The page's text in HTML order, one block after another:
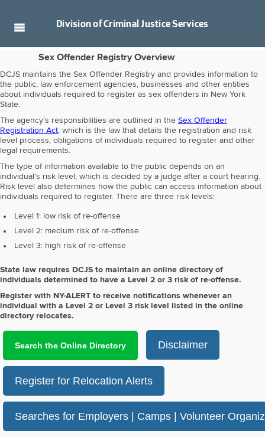
Division ofCriminal Justice Services
Sex Offender Registry Overview
DCJS maintains the Sex Offender Registry and provides information to
the public, law enforcement agencies, businesses and other entities
about individuals required to register as sex offenders in New York
State.
The agency’s responsibilities are outlined in the Sex Offender
Registration Act, which is the law that details the registration and risk
level process, obligations of individuals required to register and other
legal requirements.
The type of information available to the public depends on an
individual’s risk level, which is decided by a judge after a court hearing.
Risk level also determines how the public can access information about
individuals required to register. There are three risk levels:
Level 1: low risk of re-offense
Level 2: medium risk of re-offense
Level 3: high risk of re-offense
State law requires DCJS to maintain an online directory of
individuals determined to have a Level 2 or 3 risk of re-offense.
Register with NY-ALERT to receive notifications whenever an
individual with a Level 2 or Level 3 risk level listed in the online
directory relocates.
Search the Online Directory Disclaimer
Register for Relocation Alerts
Searches for Employers | Camps | Volunteer